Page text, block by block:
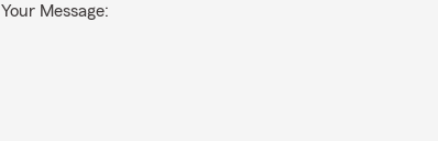
Your Message: